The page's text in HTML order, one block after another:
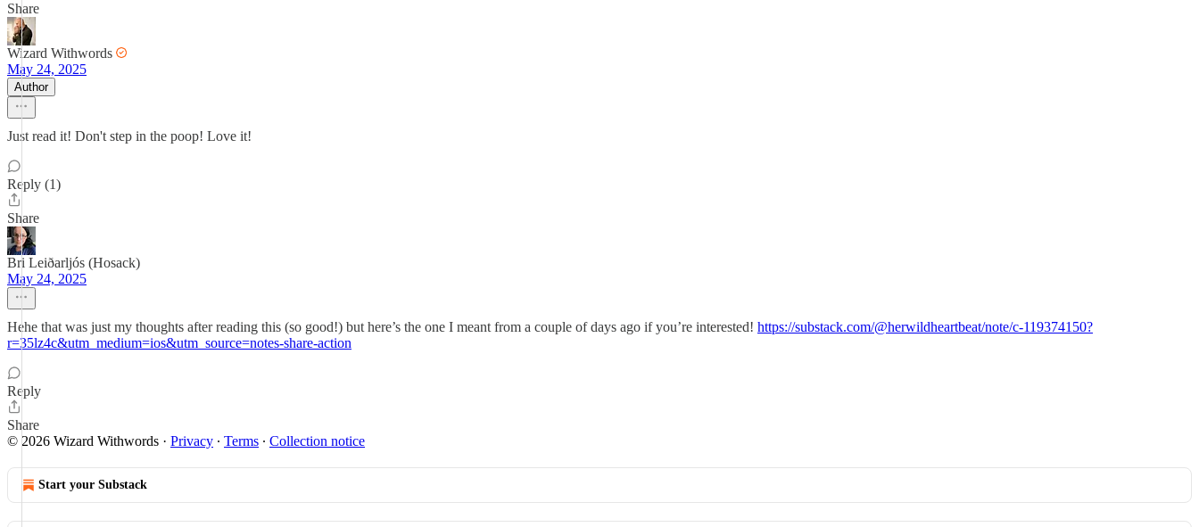
Share
Wizard Withwords
May 24, 2025
Author
Just read it! Don't step in the poop! Love it!
Reply (1)
Share
Bri Leiðarljós (Hosack)
May 24, 2025
Hehe that was just my thoughts after reading this (so good!) but here’s the one I meant from a couple of days ago if you’re interested! https://substack.com/@herwildheartbeat/note/c-119374150?
r=35lz4c&utm_medium=ios&utm_source=notes-share-action
Reply
Share
© 2026 Wizard Withwords · Privacy ∙ Terms ∙ Collection notice
Start your Substack